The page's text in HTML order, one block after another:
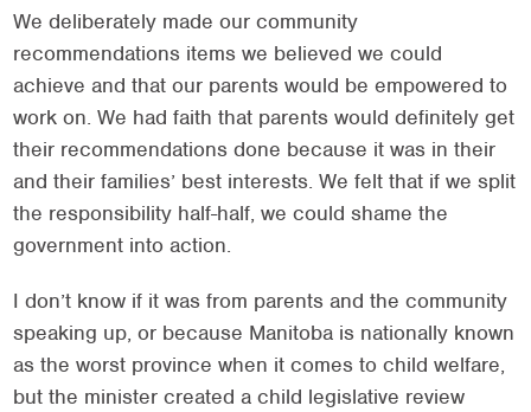
We deliberately made our community
recommendations items we believed we could
achieve and that our parents would be empowered to
work on. We had faith that parents would definitely get
their recommendations done because it was in their
and their families’ best interests. We felt that if we split
the responsibility half-half, we could shame the
government into action.
I don’t know if it was from parents and the community
speaking up, or because Manitoba is nationally known
as the worst province when it comes to child welfare,
but the minister created a child legislative review